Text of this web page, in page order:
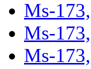
Ms-
Ms-
Ms-